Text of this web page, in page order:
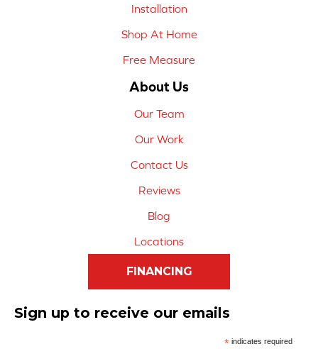
Installation
Shop At Home
Free Measure
About Us
Our Team
Our Work
Contact Us
Reviews
Blog
Locations
FINANCING
Sign up to receive our emails
*indicates required